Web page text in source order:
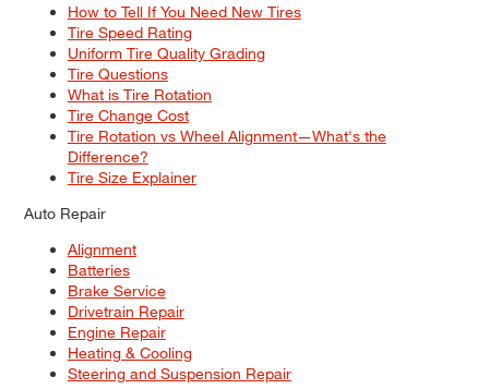
How to Tell If You Need New Tires
Tire Speed Rating
Uniform Tire Quality Grading
Tire Questions
What is Tire Rotation
Tire Change Cost
Tire Rotation vs Wheel Alignment—What's the
Difference?
Tire Size Explainer
Auto Repair
Alignment
Batteries
Brake Service
Drivetrain Repair
Engine Repair
Heating & Cooling
Steering and Suspension Repair